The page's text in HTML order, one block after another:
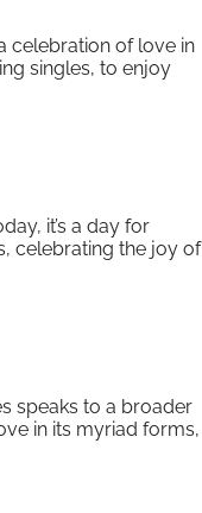
celebration of love in
singles, to enjoy
it’s a day for
celebrating the joy of
speaks to a broader
in its myriad forms,